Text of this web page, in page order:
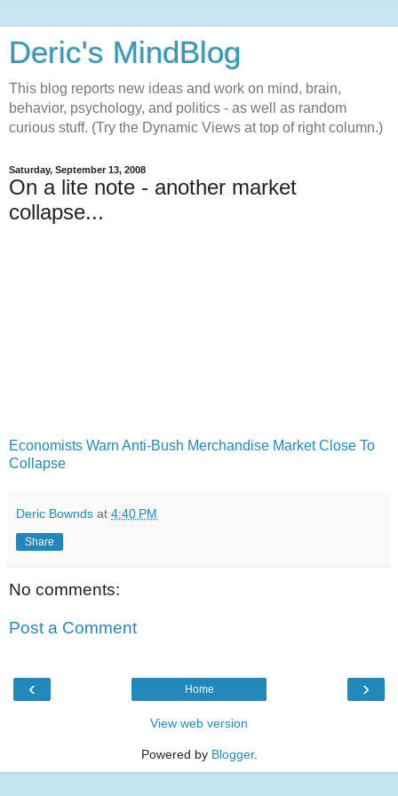
Deric's MindBlog
This blog reports new ideas and work on mind, brain,
behavior, psychology, and politics - as well as random
curious stuff. (Try the Dynamic Views at top of right column.)
Saturday, September 13, 2008
On a lite note - another market
collapse...
Economists Warn Anti-Bush Merchandise Market Close To
Collapse
Deric Bownds at 4:40 PM
Share
No comments:
Post a Comment
‹ ›
Home
View web version
Powered by Blogger.